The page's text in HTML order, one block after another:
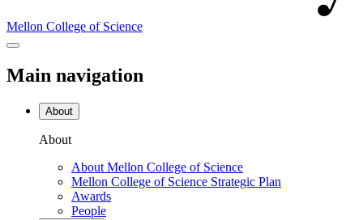
Mellon College of Science
Main navigation
About
About
About Mellon College of Science
Mellon College of Science Strategic Plan
Awards
People